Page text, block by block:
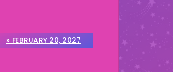
» FEBRUARY 20, 2027